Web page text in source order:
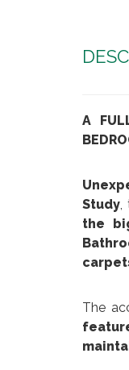
A
Study
the
The